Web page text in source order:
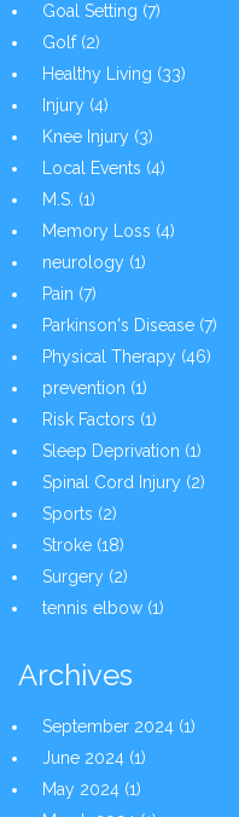
Goal Setting (7)
Golf(2)
Healthy Living (33)
Injury (4)
Knee Injury (3)
Local Events (4)
M.S. (1)
Memory Loss (4)
neurology (1)
Pain (7)
Parkinson's Disease (7)
Physical Therapy (46)
prevention (1)
Risk Factors (1)
Sleep Deprivation (1)
Spinal Cord Injury (2)
Sports (2)
Stroke (18)
Surgery (2)
tennis elbow (1)
Archives
September 2024 (1)
June 2024 (1)
May 2024 (1)